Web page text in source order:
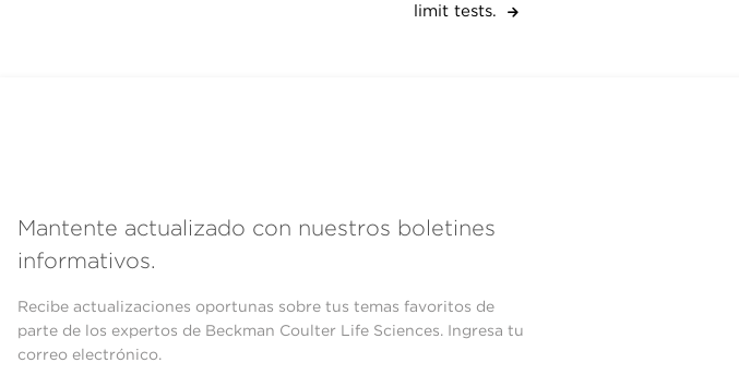
limit tests.
Mantente actualizado con nuestros boletines
informativos.
Recibe actualizaciones oportunas sobre tus temas favoritos de
parte de los expertos de Beckman Coulter Life Sciences. Ingresa tu
correo electrónico.